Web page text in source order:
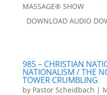
MASSAGE® SHOW
DOWNLOAD AUDIO
985 – CHRISTIAN
NATIONALISM / THE
TOWER CRUMBLING
by Pastor Scheidbach |